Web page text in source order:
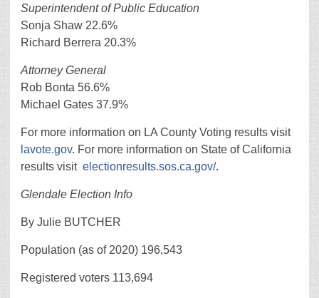
Superintendent of Public Education
Sonja Shaw 22.6%
Richard Berrera 20.3%
Attorney General
Rob Bonta 56.6%
Michael Gates 37.9%
For more information on LA County Voting results visit
lavote.gov. For more information on State of California
results visit electionresults.sos.ca.gov/.
Glendale Election Info
By Julie BUTCHER
Population (as of 2020) 196,543
Registered voters 113,694